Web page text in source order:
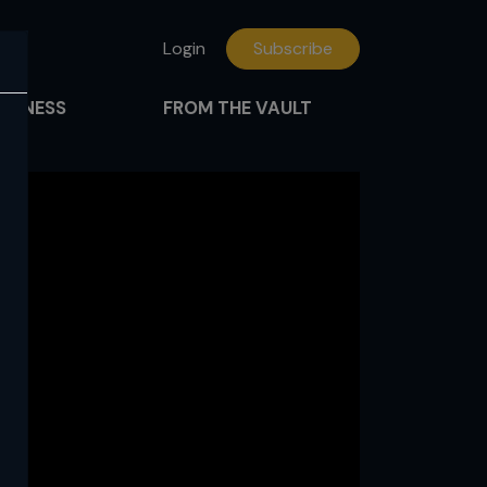
Login Subscribe
FROM THE VAULT